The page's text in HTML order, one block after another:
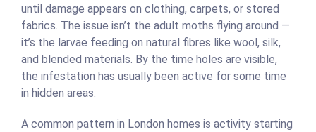
until damage appears on clothing, carpets, or stored
fabrics. The issue isn’t the adult moths flying around —
it’s the larvae feeding on natural fibres like wool, silk,
and blended materials. By the time holes are visible,
the infestation has usually been active for some time
in hidden areas.
A common pattern in London homes is activity starting